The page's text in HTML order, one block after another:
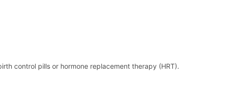
control pills or hormone replacement therapy (HRT).